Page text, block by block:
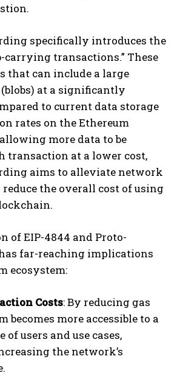
specifically introduces the
carrying transactions.” These
that can include a large
at a significantly
to current data storage
rates on the Ethereum
more data to be
transaction at a lower cost,
aims to alleviate network
the overall cost of using
of EIP-4844 and Proto-
far-reaching implications
ecosystem:
Costs: By reducing gas
becomes more accessible to a
of users and use cases,
the network’s